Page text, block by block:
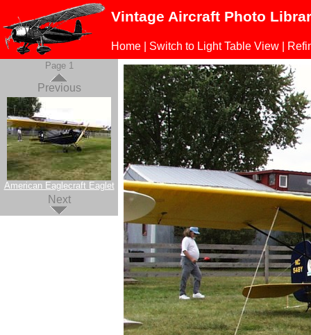
Vintage Aircraft Photo
Home Switch to Light Table View
Page 1
Previous
American Eaglecraft Eaglet
Next